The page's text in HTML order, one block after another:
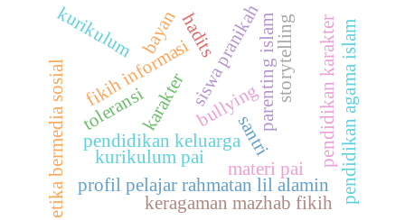
pendidikan keluarga
parenting islam
siswa pranikah
fikih informasi
etika bermedia sosial materi pai
karakter
profil pelajar rahmatan lil alamin
kurikulum pai pendidikan agama islam
kurikulum
bullying pendidikan karakter
keragaman mazhab fikih
toleransi
storytelling
hadits
bayan
santri